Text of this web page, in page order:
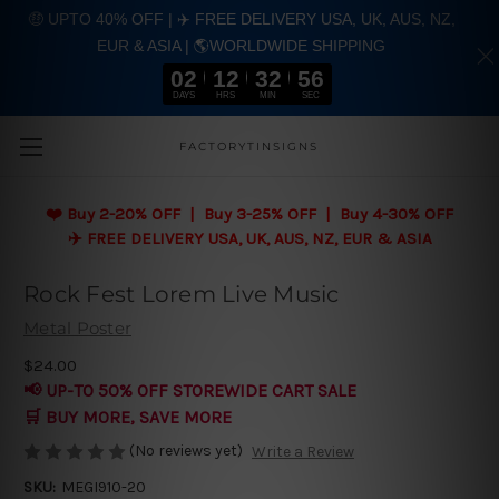
Skip to main content
FACTORYTINSIGNS
❤️ Buy 2-20% OFF | Buy 3-25% OFF | Buy 4-30% OFF
✈️ FREE DELIVERY USA, UK, AUS, NZ, EUR & ASIA
Rock Fest Lorem Live Music
Metal Poster
$24.00
📢 UP-TO 50% OFF STOREWIDE CART SALE
🛒 BUY MORE, SAVE MORE
(No reviews yet) Write a Review
SKU: MEGI910-20
🤑 UPTO 40% OFF | ✈️ FREE DELIVERY USA, UK, AUS, NZ,
EUR & ASIA | 🌎WORLDWIDE SHIPPING
02
DAYS
12
HRS
32
MIN
55
SEC